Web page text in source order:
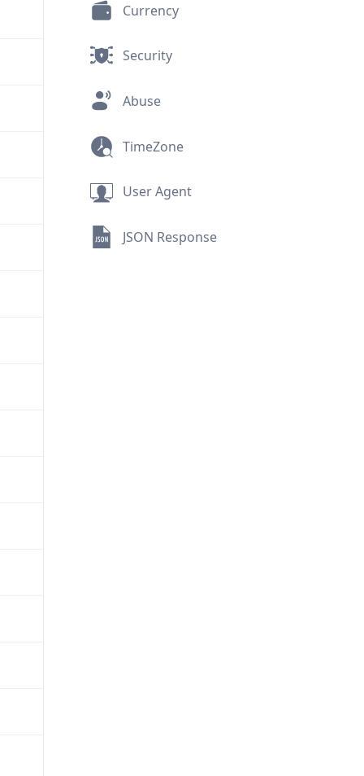
Currency
Security
Abuse
TimeZone
User Agent
JSON Response